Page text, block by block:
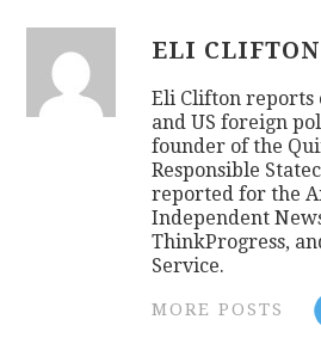
ELI CLIFTON
Eli Clifton reports
and US foreign
founder of the
Responsible
reported for the
Independent
ThinkProgress,
Service.
MORE POSTS